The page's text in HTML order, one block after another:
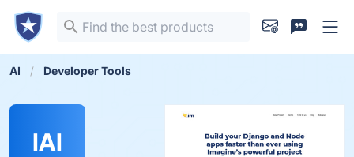
AI Developer Tools
IAI